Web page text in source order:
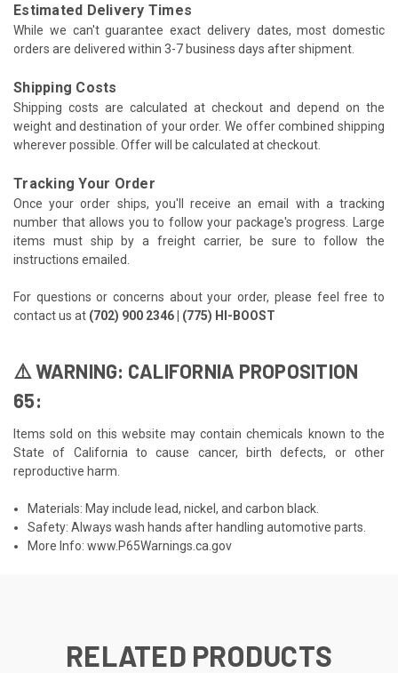
Estimated Delivery Times
While we can't guarantee exact delivery dates, most domestic
orders are delivered within 3-7 business days after shipment.
Shipping Costs
Shipping costs are calculated at checkout and depend on the
weight and destination of your order. We offer combined shipping
wherever possible. Offer will be calculated at checkout.
Tracking Your Order
Once your order ships, you'll receive an email with a tracking
number that allows you to follow your package's progress. Large
items must ship by a freight carrier, be sure to follow the
instructions emailed.
For questions or concerns about your order, please feel free to
contact us at (702) 900 2346 | (775) HI-BOOST
⚠️ WARNING: CALIFORNIA PROPOSITION
65:
Items sold on this website may contain chemicals known to the
State of California to cause cancer, birth defects, or other
reproductive harm.
Materials: May include lead, nickel, and carbon black.
Safety: Always wash hands after handling automotive parts.
More Info:www.P65Warnings.ca.gov
RELATED PRODUCTS